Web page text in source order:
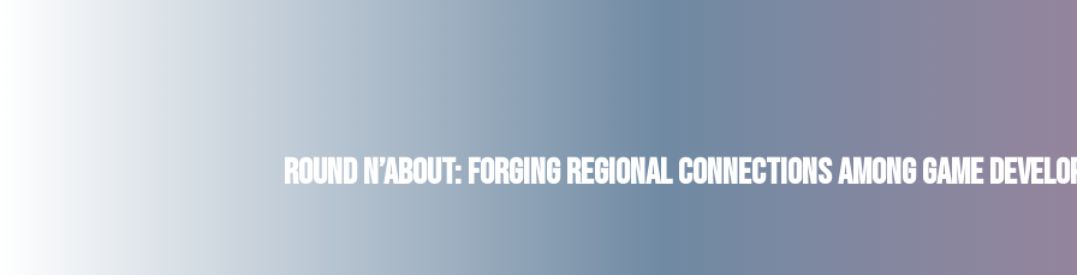
Round n’About: Forging Regional Connections Among Game